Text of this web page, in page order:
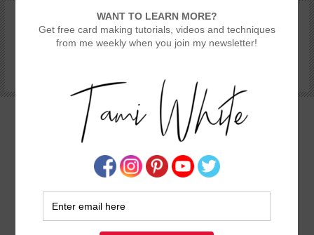
SHOP REWARDS & SPECIALS
TAMI’S VIP CLUB
VIDEO CLASSES
CATALOGS
STAMPING 101 – GETTING STARTED GUIDE
how-to videos for DIY
making and crafting. In addition, I co-
host TheStampin Scoop Show